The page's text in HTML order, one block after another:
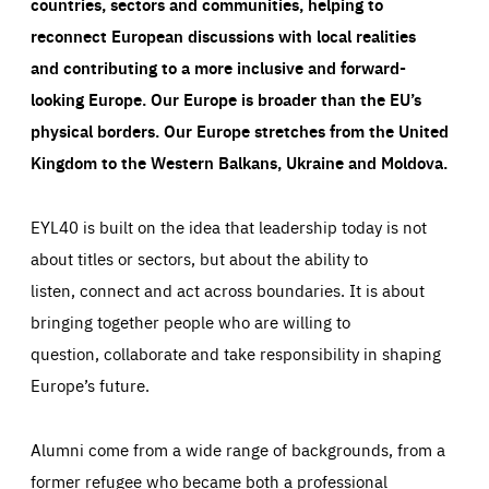
reconnect European discussions with local realities
and contributing to a more inclusive and forward-
looking Europe.Our Europe is broader than the EU’s
physical borders. Our Europe stretches from the United
Kingdom to the Western Balkans, Ukraine and Moldova.
EYL40 is built on the idea that leadership today is not
about titles or sectors, but about the ability to
listen, connect and act across boundaries. It is about
bringing together people who are willing to
question, collaborate and take responsibility in shaping
Europe’s future.
Alumni come from a wide range of backgrounds, from a
former refugee who became both a professional